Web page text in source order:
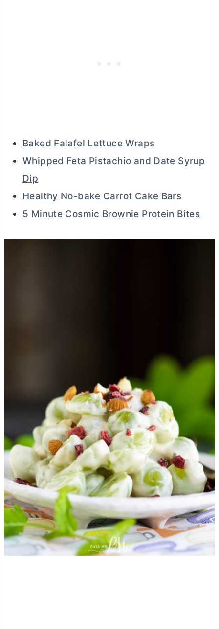
Baked Falafel Lettuce Wraps
Whipped Feta Pistachio and Date Syrup
Dip
Healthy No-bake Carrot Cake Bars
5 Minute Cosmic Brownie Protein Bites